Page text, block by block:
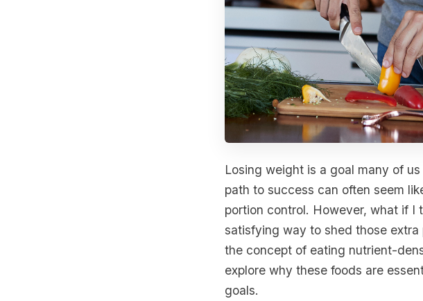
Losing weight is a goal many of
path to success can often seem
portion control. However, what if I
satisfying way to shed those
the concept of eating nutrient-
explore why these foods are
goals.